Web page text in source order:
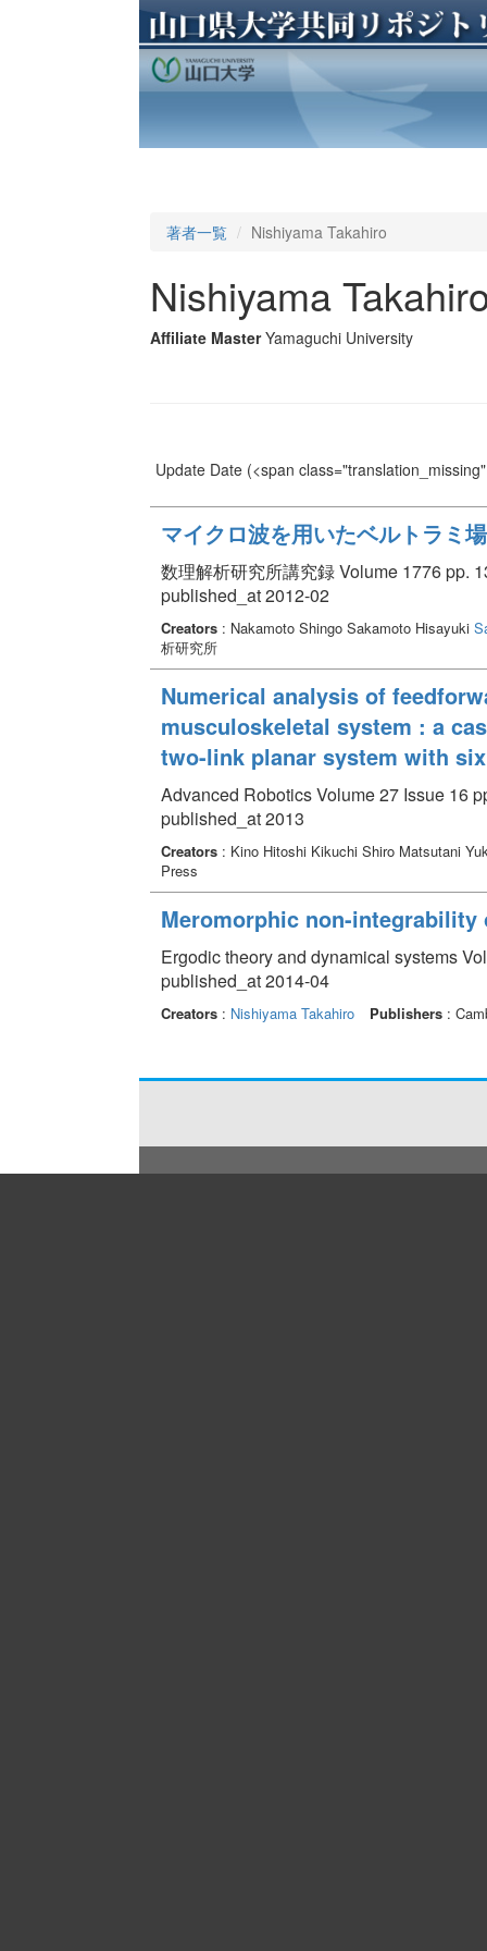
著者一覧 Nishiyama Takahiro
Nishiyama
Affiliate Master Yamaguchi University
Update Date(<span
マイクロ波を用いたベルトラミ
数理解析研究所講究録 Volume 1776 pp.
published_at 2012-02
Creators: Nakamoto Shingo Sakamoto Hisayuki
析研究所
Numerical analysis of
musculoskeletal system : a
two-link planar system with
Advanced Robotics Volume 27 Issue 16
published_at 2013
Creators: Kino Hitoshi Kikuchi Shiro Matsutani
Press
Meromorphic non-integrability
Ergodic theory and dynamical systems
published_at 2014-04
Creators: Nishiyama Takahiro Publishers: